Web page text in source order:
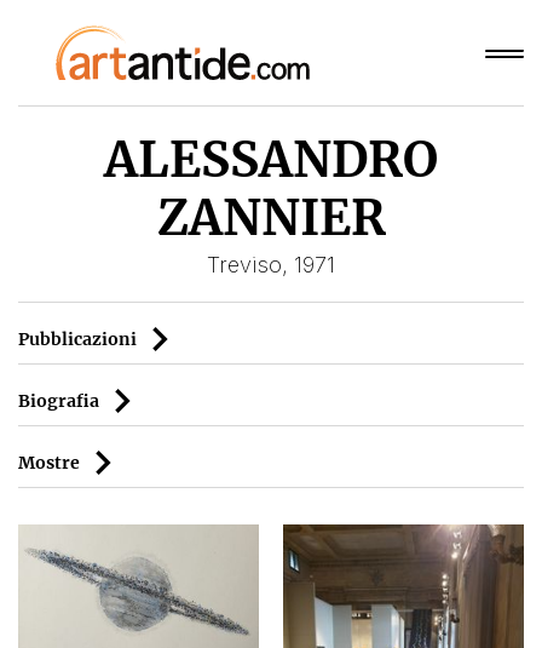
ALESSANDRO
ZANNIER
Treviso, 1971
Pubblicazioni
Biografia
Mostre